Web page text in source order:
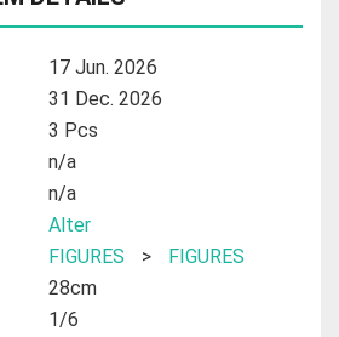
17 Jun. 2026
31 Dec. 2026
3 Pcs
n/a
n/a
Alter
FIGURES >
FIGURES
28cm
1/6